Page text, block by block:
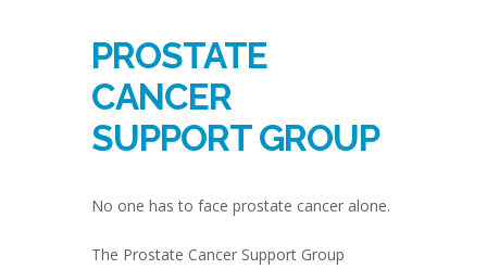
PROSTATE
CANCER
SUPPORT GROUP
No one has to face prostate cancer alone.
The Prostate Cancer Support Group